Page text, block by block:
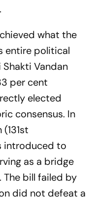
what the
entire political
Vandan
per cent
elected
consensus. In
introduced to
as a bridge
The bill failed by
did not defeat a